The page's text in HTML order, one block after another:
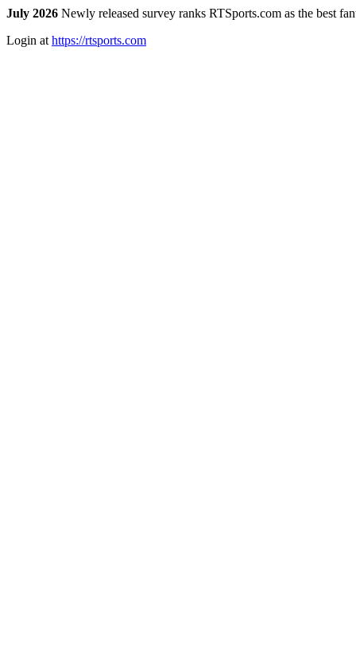
July 2026 Newly released survey ranks RTSports.com as the best
Login at https://rtsports.com